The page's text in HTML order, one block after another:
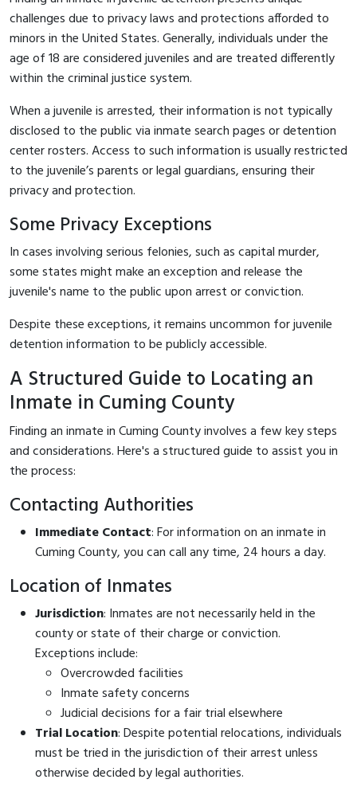
challenges due to privacy laws and protections afforded to
minors in the United States. Generally, individuals under the
age of 18 are considered juveniles and are treated differently
within the criminal justice system.
When a juvenile is arrested, their information is not typically
disclosed to the public via inmate search pages or detention
center rosters. Access to such information is usually restricted
to the juvenile’s parents or legal guardians, ensuring their
privacy and protection.
Some Privacy Exceptions
In cases involving serious felonies, such as capital murder,
some states might make an exception and release the
juvenile's name to the public upon arrest or conviction.
Despite these exceptions, it remains uncommon for juvenile
detention information to be publicly accessible.
A Structured Guide to Locating an
Inmate in Cuming County
Finding an inmate in Cuming County involves a few key steps
and considerations. Here's a structured guide to assist you in
the process:
Contacting Authorities
Immediate Contact: For information on an inmate in
Cuming County, you can callany time, 24 hours a day.
Location of Inmates
Jurisdiction: Inmates are not necessarily held in the
county or state of their charge or conviction.
Exceptions include:
Overcrowded facilities
Inmate safety concerns
Judicial decisions for a fair trial elsewhere
Trial Location: Despite potential relocations, individuals
must be tried in the jurisdiction of their arrest unless
otherwise decided by legal authorities.